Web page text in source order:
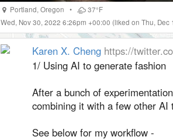
Portland,Oregon •
37°F
Wed, Nov 30, 2022 6:26pm +00:00 (liked on Thu, Dec
Karen X. Cheng https://
1/ Using AI to generate fashion
After a bunch of
combining it with a few other AI
See below for my workflow -